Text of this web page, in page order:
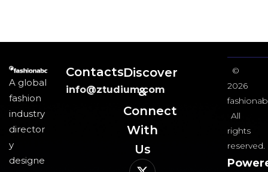
A global
fashion
industry
director
y
designe
Contacts
info@ztudium.com
Discover
&
Connect
With
Us​
©
2026
All
rights
reserved.